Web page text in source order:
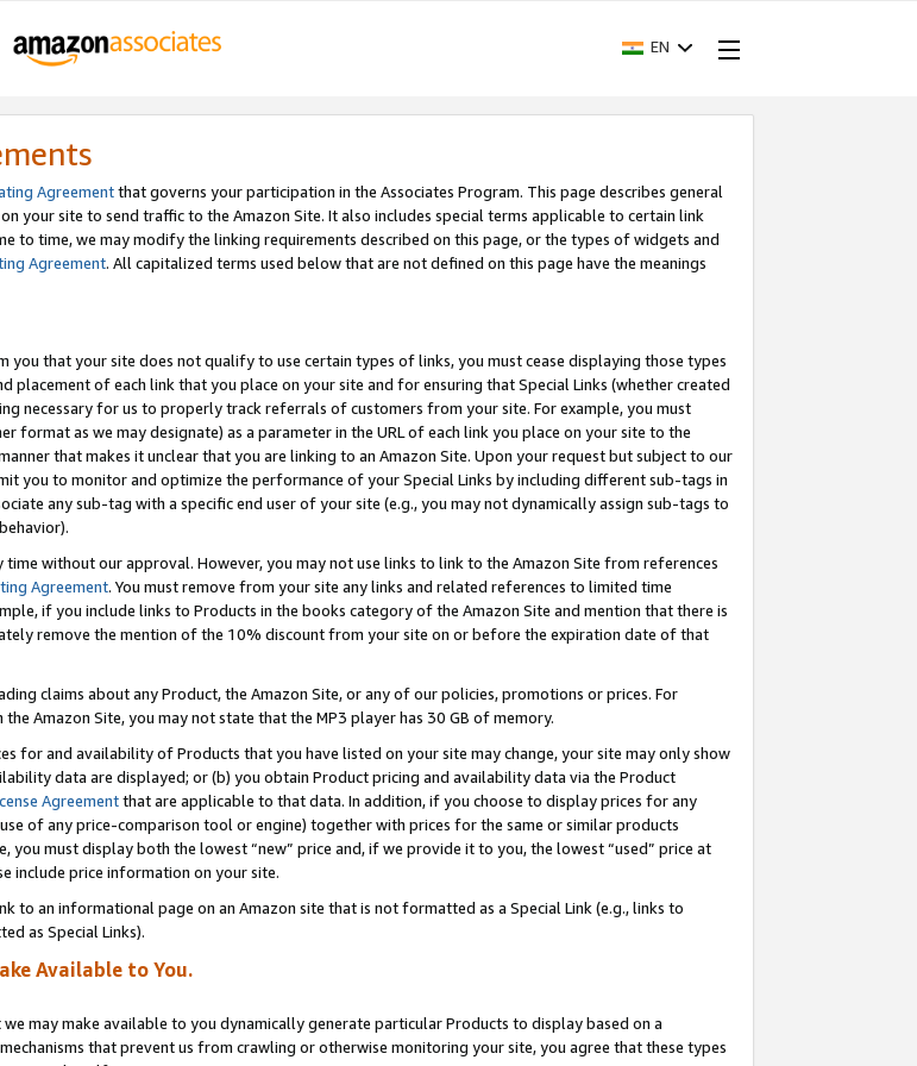
EN
Agreementthat governs your participation in the Associates Program. This page describes general
your site to send traffic to the Amazon Site. It also includes special terms applicable to certain link
to time, we may modify the linking requirements described on this page, or the types of widgets and
Agreement. All capitalized terms used below that are not defined on this page have the meanings
that your site does not qualify to use certain types of links, you must cease displaying those types
of each link that you place on your site and for ensuring that Special Links (whether created
necessary for us to properly track referrals of customers from your site. For example, you must
format as we may designate) as a parameter in the URL of each link you place on your site to the
that makes it unclear that you are linking to an Amazon Site. Upon your request but subject to our
you to monitor and optimize the performance of your Special Links by including different sub-tags in
any sub-tag with a specific end user of your site (e.g., you may not dynamically assign sub-tags to
without our approval. However, you may not use links to link to the Amazon Site from references
Agreement. You must remove from your site any links and related references to limited time
if you include links to Products in the books category of the Amazon Site and mention that there is
remove the mention of the 10% discount from your site on or before the expiration date of that
claims about any Product, the Amazon Site, or any of our policies, promotions or prices. For
Amazon Site, you may not state that the MP3 player has 30 GB of memory.
for and availability of Products that you have listed on your site may change, your site may only show
data are displayed; or (b) you obtain Product pricing and availability data via the Product
Agreementthat are applicable to that data. In addition, if you choose to display prices for any
of any price-comparison tool or engine) together with prices for the same or similar products
must display both the lowest “new” price and, if we provide it to you, the lowest “used” price at
include price information on your site.
to an informational page on an Amazon site that is not formatted as a Special Link (e.g., links to
as Special Links).
Available to You.
may make available to you dynamically generate particular Products to display based on a
that prevent us from crawling or otherwise monitoring your site, you agree that these types